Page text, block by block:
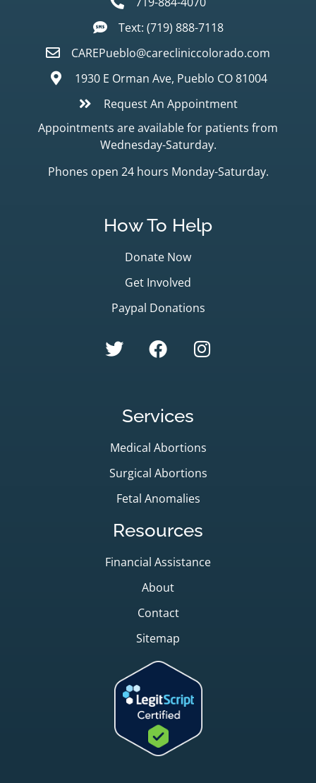
Text: (719) 888-7118
CAREPueblo@carecliniccolorado.com
1930 E Orman Ave, Pueblo CO 81004
Request An Appointment
Appointments are available for patients from
Wednesday-Saturday.
Phones open 24 hours Monday-Saturday.
How To Help
Donate Now
Get Involved
Paypal Donations
Services
Medical Abortions
Surgical Abortions
Fetal Anomalies
Resources
Financial Assistance
About
Contact
Sitemap